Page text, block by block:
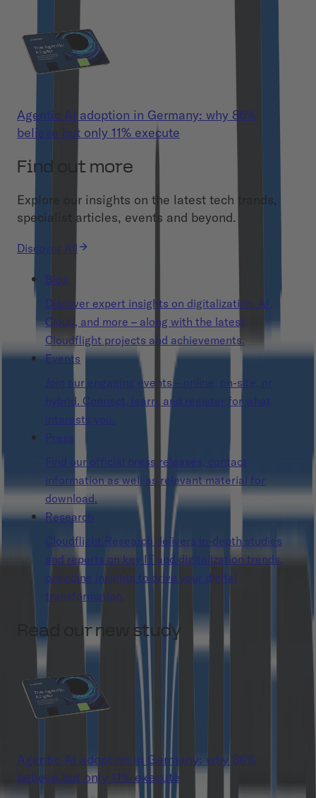
Agentic AI adoption in Germany: why 86%
believe but only 11% execute
Find out more
Explore our insights on the latest tech trands,
specialist articles, events and beyond.
Discover All
Blog
Discover expert insights on digitalization, AI,
Cloud, and more – along with the latest
Cloudflight projects and achievements.
Events
Join our engaging events – online, on-site, or
hybrid. Connect, learn, and register for what
interests you.
Press
Find our official press releases, contact
information as well as relevant material for
download.
Research
Cloudflight Research delivers in-depth studies
and reports on key IT and digitalization trends,
providing insights to drive your digital
transformation.
Read our new study
Agentic AI adoption in Germany: why 86%
believe but only 11% execute